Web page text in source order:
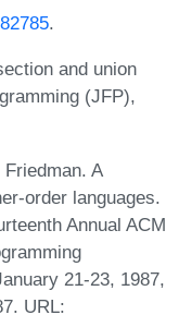
.
and union
(JFP),
A
order languages.
Annual ACM
21-23, 1987,
URL: